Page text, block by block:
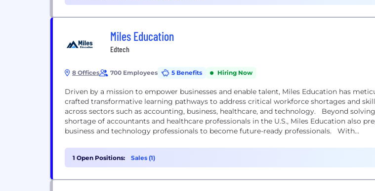
Miles Education
Edtech
8 Offices 700 Employees 5 Benefits Hiring Now
Driven by a mission to empower businesses and enable talent, Miles Education has
crafted transformative learning pathways to address critical workforce shortages and
across sectors such as accounting, business, healthcare, and technology. Beyond
shortage of accountants and healthcare professionals in the U.S., Miles Education also
business and technology professionals to become future-ready professionals. With...
1 Open Positions: Sales (1)